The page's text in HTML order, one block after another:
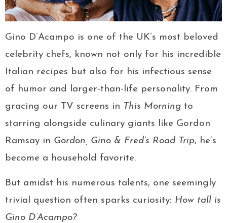
Gino D’Acampo is one of the UK’s most beloved
celebrity chefs, known not only for his incredible
Italian recipes but also for his infectious sense
of humor and larger-than-life personality. From
gracing our TV screens in This Morning to
starring alongside culinary giants like Gordon
Ramsay in Gordon, Gino & Fred’s Road Trip, he’s
become a household favorite.
But amidst his numerous talents, one seemingly
trivial question often sparks curiosity: How tall is
Gino D’Acampo?